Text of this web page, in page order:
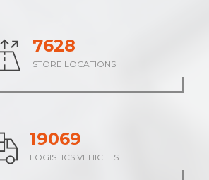
9410
STORE LOCATIONS
23524
LOGISTICS VEHICLES